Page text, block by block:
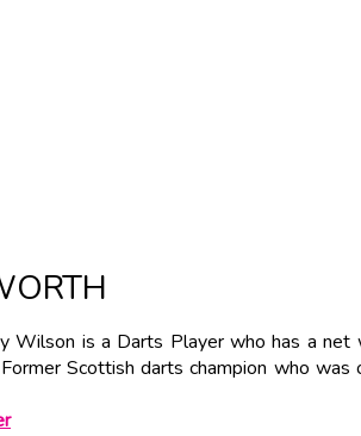
Wilson is a Darts Player who has a
Scottish darts champion who